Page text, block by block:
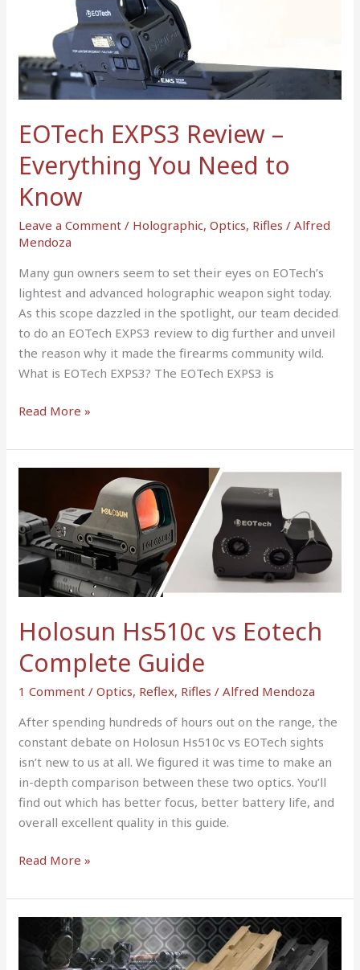
EOTech EXPS3 Review –
Everything You Need to
Know
Leave a Comment / Holographic,Optics, Rifles /Alfred
Mendoza
Many gun owners seem to set their eyes on EOTech’s
lightest and advanced holographic weapon sight today.
As this scope dazzled in the spotlight, our team decided
to do an EOTech EXPS3 review to dig further and unveil
the reason why it made the firearms community wild.
What is EOTech EXPS3? The EOTech EXPS3 is
Everything
You
Need
Know
Read More »
Holosun Hs510c vs Eotech
Complete Guide
1 Comment /Optics, Reflex, Rifles /Alfred Mendoza
After spending hundreds of hours out on the range, the
constant debate on Holosun Hs510c vs EOTech sights
isn’t new to us at all. We figured it was time to make an
in-depth comparison between these two optics. You’ll
find out which has better focus, better battery life, and
overall excellent quality in this guide.
vs
Eotech
Complete
Read More »
AFG